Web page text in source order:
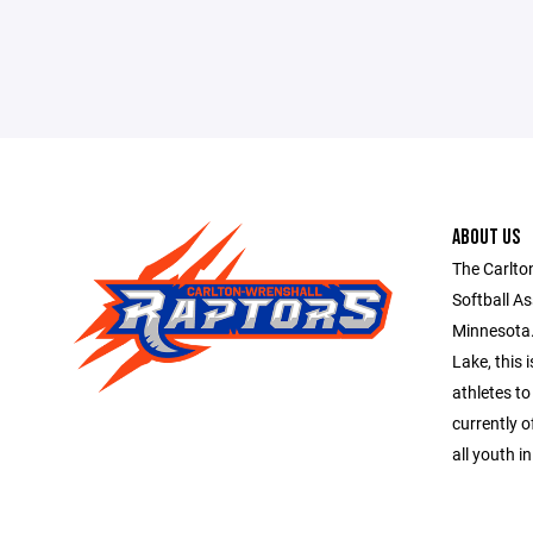
ABOUT US
The
Softball
Lake, this
athletes
currently
all youth